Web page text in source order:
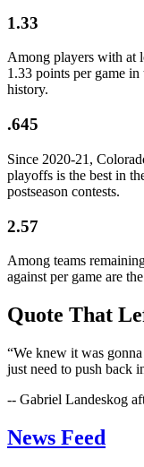
1.33
Among players with at
1.33 points per game
history.
.645
Since 2020-21,
playoffs is the best in
postseason contests.
2.57
Among teams
against per game are
Quote That
“We knew it was
just need to push back
-- Gabriel Landeskog
News Feed